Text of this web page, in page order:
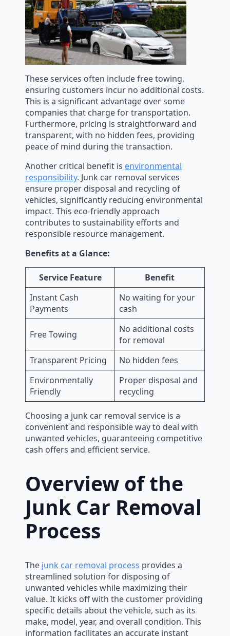
These services often include free towing,
ensuring customers incur no additional costs.
This is a significant advantage over some
companies that charge for transportation.
Furthermore, pricing is straightforward and
transparent, with no hidden fees, providing
peace of mind during the transaction.
Another critical benefit is environmental
responsibility. Junk car removal services
ensure proper disposal and recycling of
vehicles, significantly reducing environmental
impact. This eco-friendly approach
contributes to sustainability efforts and
responsible resource management.
Benefits at a Glance:
Service Feature
Benefit
Instant Cash
Payments
No waiting for your
cash
Free Towing
No additional costs
for removal
Transparent Pricing
No hidden fees
Environmentally
Friendly
Proper disposal and
recycling
Choosing a junk car removal service is a
convenient and responsible way to deal with
unwanted vehicles, guaranteeing competitive
cash offers and efficient service.
Overview of the
Junk Car Removal
Process
The junk car removal process provides a
streamlined solution for disposing of
unwanted vehicles while maximizing their
value. It kicks off with the customer providing
specific details about the vehicle, such as its
make, model, year, and overall condition. This
information facilitates an accurate instant